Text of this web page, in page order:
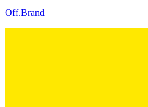
Off.Brand